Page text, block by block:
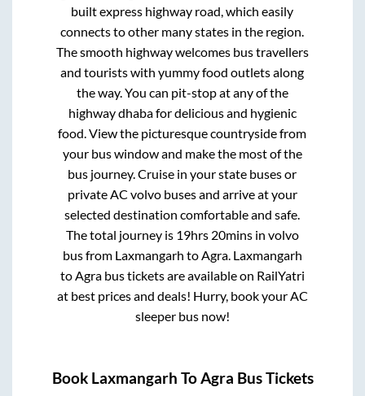
built express highway road, which easily
connects to other many states in the region.
The smooth highway welcomes bus travellers
and tourists with yummy food outlets along
the way. You can pit-stop at any of the
highway dhaba for delicious and hygienic
food. View the picturesque countryside from
your bus window and make the most of the
bus journey. Cruise in your state buses or
private AC volvo buses and arrive at your
selected destination comfortable and safe.
The total journey is 19hrs 20minsin volvo
bus from Laxmangarh toAgra. Laxmangarh
toAgrabus tickets are available on RailYatri
at best prices and deals! Hurry, book your AC
sleeper bus now!
Book Laxmangarh ToAgra Bus Tickets